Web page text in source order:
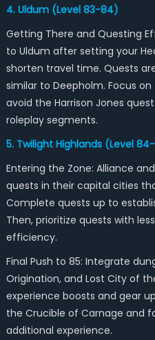
4. Uldum (Level 83-84)
Getting There and Questing
to Uldum after setting your
shorten travel time. Quests
similar to Deepholm. Focus
avoid the Harrison Jones
roleplay segments.
5. Twilight Highlands (Level
Entering the Zone: Alliance
quests in their capital cities
Complete quests up to
Then, prioritize quests with
efficiency.
Final Push to 85: Integrate
Origination, and Lost City of
experience boosts and gear
the Crucible of Carnage and
additional experience.